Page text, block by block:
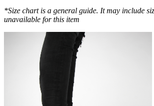
*Size chart is a general guide. It may include
unavailable for this item